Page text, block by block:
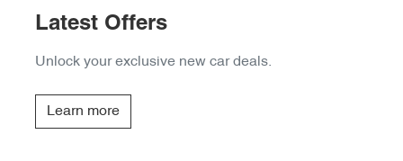
Latest Offers
Unlock your exclusive new car deals.
Learn more